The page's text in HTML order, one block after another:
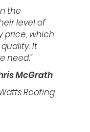
the
level of
price, which
It
need.”
McGrath
Roofing